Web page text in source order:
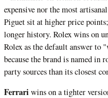
expensive nor the most
Piguet sit at higher price
longer history. Rolex wins on
Rolex as the default answer to
because the brand is named
party sources than its closest
Ferrari wins on a tighter